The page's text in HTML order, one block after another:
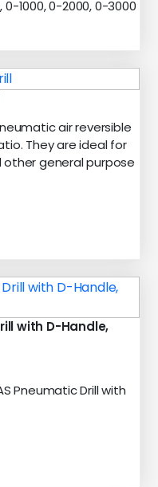
1000, 0-2000, 0-3000
air reversible
They are ideal for
other general purpose
with D-Handle,
Pneumatic Drill with